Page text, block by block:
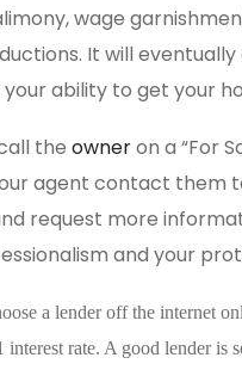
wage
It will
ability to get your
the owneron a “For
agent contact them
request more
and your
a lender off the internet
interest rate. A good lender is